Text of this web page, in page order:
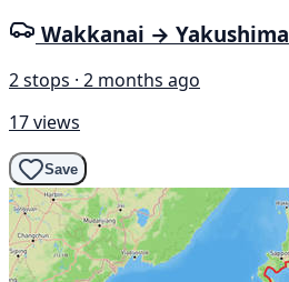
Wakkanai → Yakushima
2 stops · 2 months ago
17 views
Save